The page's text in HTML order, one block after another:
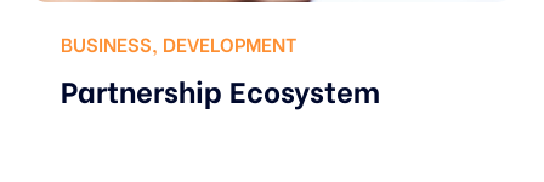
BUSINESS, DEVELOPMENT
Partnership Ecosystem